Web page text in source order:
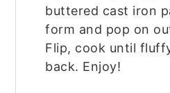
buttered cast iron
form and pop on
Flip, cook until
back. Enjoy!